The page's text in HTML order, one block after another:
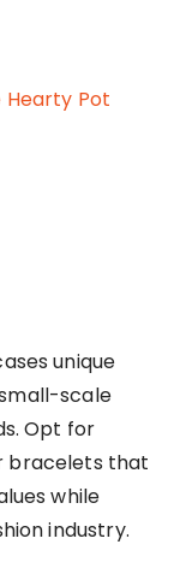
Hearty Pot
unique
scale
Opt for
bracelets that
while
industry.